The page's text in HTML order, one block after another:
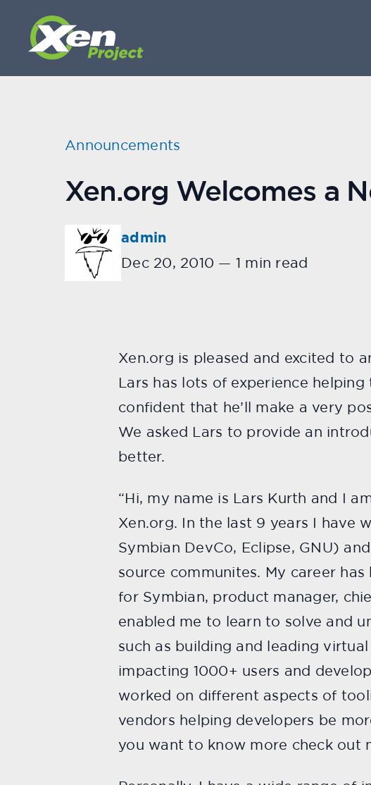
Announcements
Xen.org Welcomes a
admin
Dec 20, 2010 — 1 min read
Xen.org is pleased and excited to
Lars has lots of experience
confident that he’ll make a very
We asked Lars to provide an
better.
“Hi, my name is Lars Kurth and I
Xen.org. In the last 9 years I have
Symbian DevCo, Eclipse, GNU)
source communites. My career
for Symbian, product manager,
enabled me to learn to solve and
such as building and leading
impacting 1000+ users and
worked on different aspects of
vendors helping developers be
you want to know more check out